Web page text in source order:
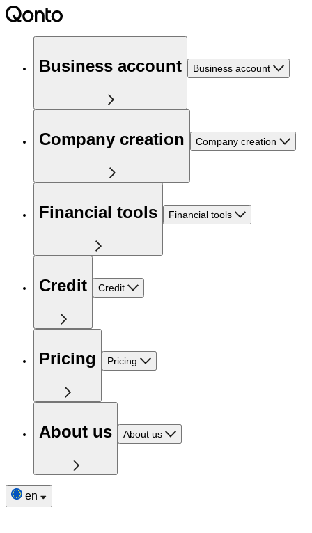
Business account Business account
Company creation Company creation
Financial tools Financial tools
Credit Credit
Pricing Pricing
About us About us
en